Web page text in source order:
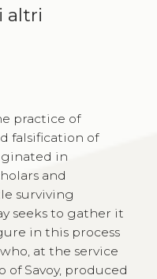
altri
practice of
falsification of
in
and
surviving
seeks to gather it
in this process
at the service
Savoy, produced